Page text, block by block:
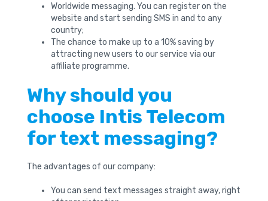
Worldwide messaging. You can register on the
website and start sending SMS in and to any
country;
The chance to make up to a 10% saving by
attracting new users to our service via our
affiliate programme.
Why should you
choose Intis Telecom
for text messaging?
The advantages of our company:
You can send text messages straight away, right